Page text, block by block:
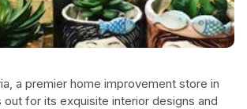
a premier home improvement store in
out for its exquisite interior designs and